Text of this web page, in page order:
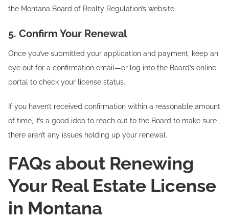
the Montana Board of Realty Regulation’s website.
5. Confirm Your Renewal
Once you’ve submitted your application and payment, keep an
eye out for a confirmation email—or log into the Board’s online
portal to check your license status.
If you haven’t received confirmation within a reasonable amount
of time, it’s a good idea to reach out to the Board to make sure
there aren’t any issues holding up your renewal.
FAQs about Renewing
Your Real Estate License
in Montana